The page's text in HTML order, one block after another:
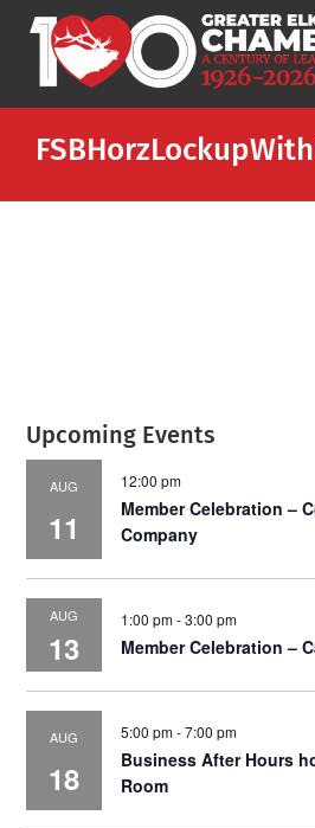
Upcoming Events
AUG
11
12:00 pm
Member Celebration –
Company
AUG
13
1:00 pm-3:00 pm
Member Celebration –
AUG
18
5:00 pm-7:00 pm
Business After Hours
Room